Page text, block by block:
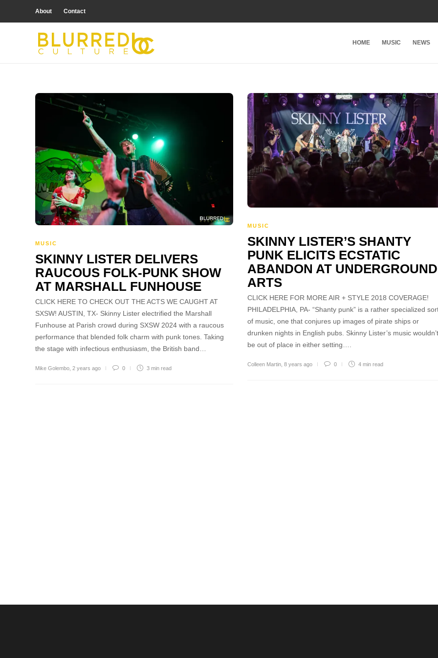
About Contact
HOME MUSIC NEWS
MUSIC
SKINNY LISTER DELIVERS
RAUCOUS FOLK-PUNK SHOW
AT MARSHALL FUNHOUSE
CLICK HERE TO CHECK OUT THE ACTS WE CAUGHT AT
SXSW! AUSTIN, TX- Skinny Lister electrified the Marshall
Funhouse at Parish crowd during SXSW 2024 with a raucous
performance that blended folk charm with punk tones. Taking
the stage with infectious enthusiasm, the British band…
Mike Golembo 2 years ago 0 3 min read
MUSIC
SKINNY LISTER’S SHANTY
PUNK ELICITS ECSTATIC
ABANDON AT UNDERGROUND
ARTS
CLICK HERE FOR MORE AIR + STYLE 2018 COVERAGE!
PHILADELPHIA, PA- “Shanty punk” is a rather specialized
of music, one that conjures up images of pirate ships or
drunken nights in English pubs. Skinny Lister’s music wouldn’t
be out of place in either setting….
Colleen Martin 8 years ago 0 4 min read